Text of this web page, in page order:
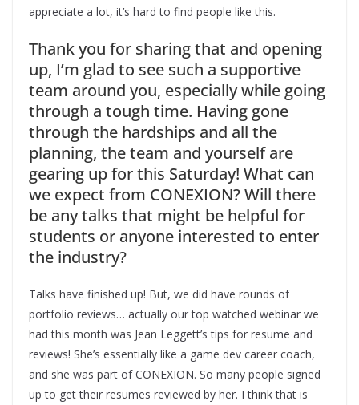
appreciate a lot, it’s hard to find people like this.
Thank you for sharing that and opening
up, I’m glad to see such a supportive
team around you, especially while going
through a tough time. Having gone
through the hardships and all the
planning, the team and yourself are
gearing up for this Saturday! What can
we expect from CONEXION? Will there
be any talks that might be helpful for
students or anyone interested to enter
the industry?
Talks have finished up! But, we did have rounds of
portfolio reviews… actually our top watched webinar we
had this month was Jean Leggett’s tips for resume and
reviews! She’s essentially like a game dev career coach,
and she was part of CONEXION. So many people signed
up to get their resumes reviewed by her. I think that is